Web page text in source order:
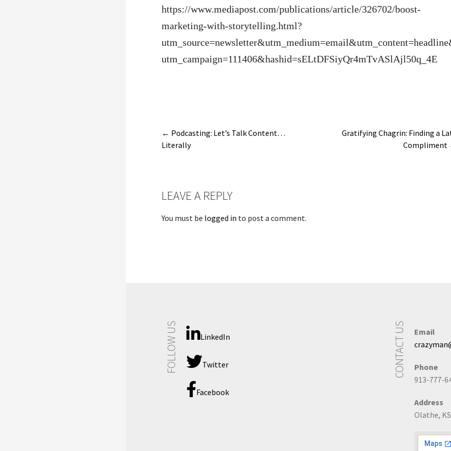
https://www.mediapost.com/publications/article/326702/boost-
marketing-with-storytelling.html?
utm_campaign=111406&hashid=sELtDFSiyQr4mTvASlAjl50q_4E
Post← Podcasting: Let’s Talk Content…
Literally
Gratifying Chagrin: Finding a
Compliment
LEAVE A REPLY
You must be logged in to post a comment.
FOLLOW US LinkedIn
Twitter
Facebook
CONTACT US
Email
Phone
913-777-
Address
Olathe,